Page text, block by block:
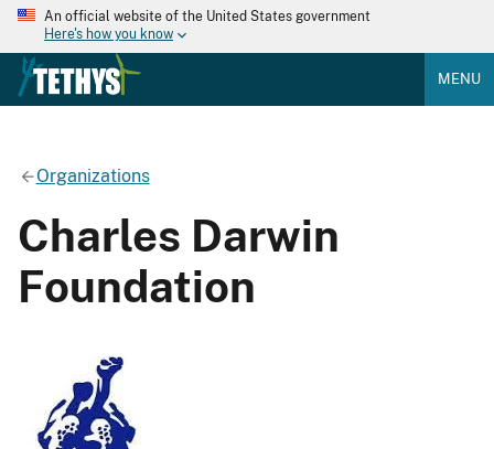
An official website of the United States government
Here's how you know
MENU
Organizations
Charles Darwin
Foundation